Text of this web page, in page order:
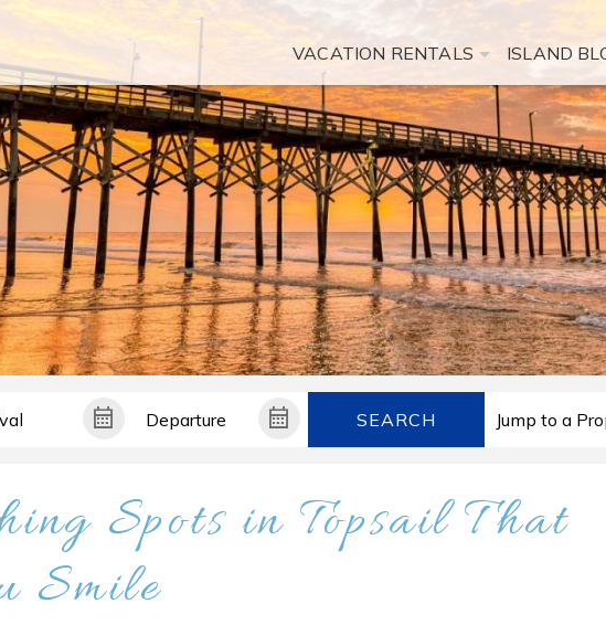
VACATION RENTALS ISLAND
SEARCH
Spots in Topsail That
Smile